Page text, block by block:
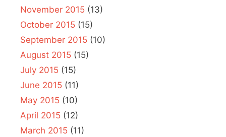
November 2015 (13)
October 2015 (15)
September 2015 (10)
August 2015 (15)
July 2015 (15)
June 2015 (11)
May 2015 (10)
April 2015 (12)
March 2015 (11)